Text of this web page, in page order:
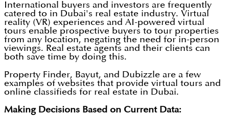
International buyers and investors are frequently
catered to in Dubai's real estate industry. Virtual
reality (VR) experiences and AI-powered virtual
tours enable prospective buyers to tour properties
from any location, negating the need for in-person
viewings. Real estate agents and their clients can
both save time by doing this.
Property Finder, Bayut, and Dubizzle are a few
examples of websites that provide virtual tours and
online classifieds for real estate in Dubai.
Making Decisions Based on Current Data: